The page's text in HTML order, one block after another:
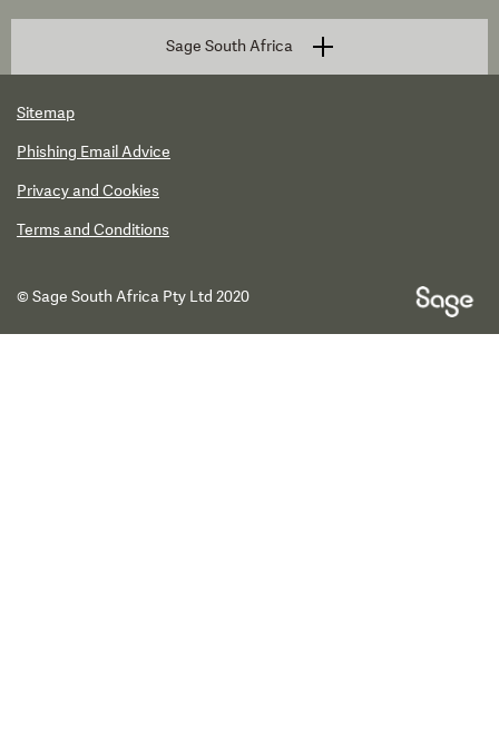
Sage South Africa
Sitemap
Phishing Email Advice
Privacy and Cookies
Terms and Conditions
© Sage South Africa Pty Ltd 2020